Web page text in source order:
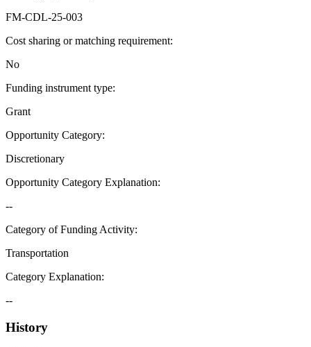
FM-CDL-25-003
Cost sharing or matching requirement:
No
Funding instrument type:
Grant
Opportunity Category:
Discretionary
Opportunity Category Explanation:
--
Category of Funding Activity:
Transportation
Category Explanation:
--
History